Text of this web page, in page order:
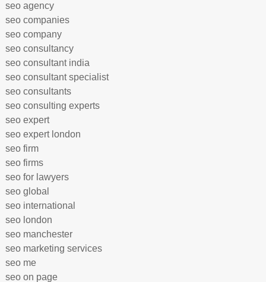
seo agency
seo companies
seo company
seo consultancy
seo consultant india
seo consultant specialist
seo consultants
seo consulting experts
seo expert
seo expert london
seo firm
seo firms
seo for lawyers
seo global
seo international
seo london
seo manchester
seo marketing services
seo me
seo on page